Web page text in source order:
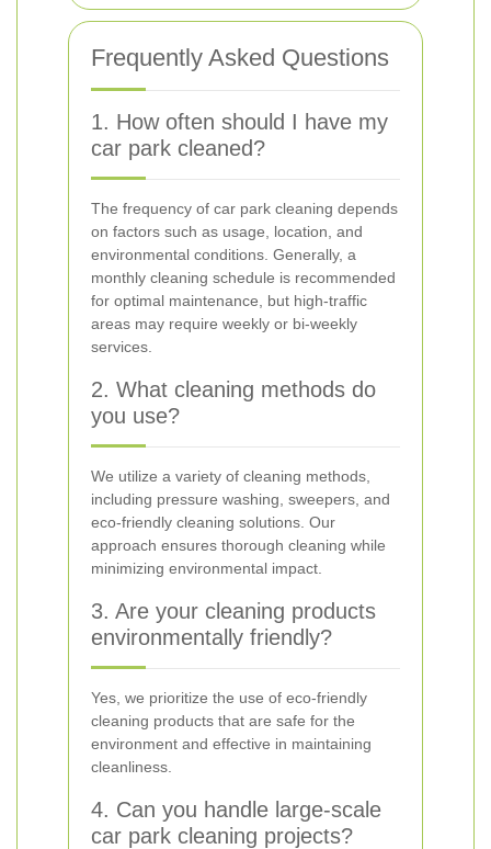
Frequently Asked Questions
1. How often should I have my
car park cleaned?
The frequency of car park cleaning depends
on factors such as usage, location, and
environmental conditions. Generally, a
monthly cleaning schedule is recommended
for optimal maintenance, but high-traffic
areas may require weekly or bi-weekly
services.
2. What cleaning methods do
you use?
We utilize a variety of cleaning methods,
including pressure washing, sweepers, and
eco-friendly cleaning solutions. Our
approach ensures thorough cleaning while
minimizing environmental impact.
3. Are your cleaning products
environmentally friendly?
Yes, we prioritize the use of eco-friendly
cleaning products that are safe for the
environment and effective in maintaining
cleanliness.
4. Can you handle large-scale
car park cleaning projects?